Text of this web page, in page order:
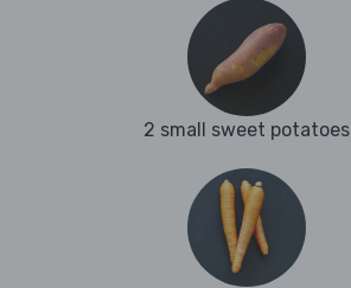
2 small sweet potatoes